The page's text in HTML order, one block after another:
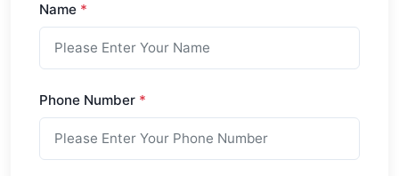
Name *
Phone Number *